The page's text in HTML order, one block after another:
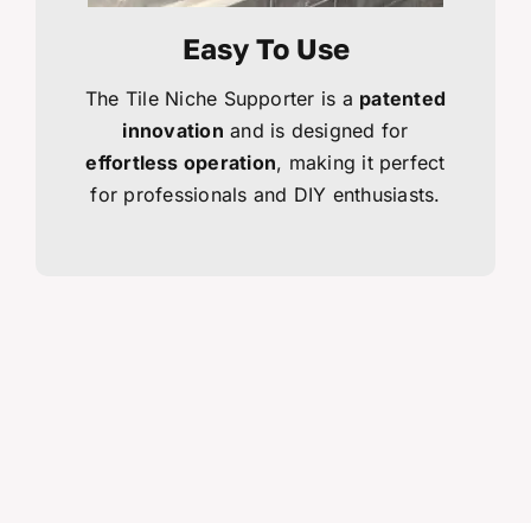
Easy To Use
The Tile Niche Supporter is a patented
innovation and is designed for
effortless operation, making it perfect
for professionals and DIY enthusiasts.